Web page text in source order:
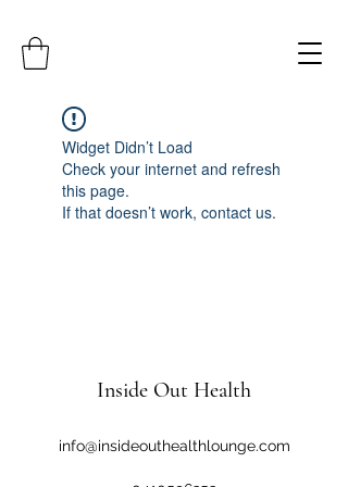
Widget Didn’t Load
Check your internet and refresh
this page.
If that doesn’t work, contact us.
Inside Out Health
info@insideouthealthlounge.com